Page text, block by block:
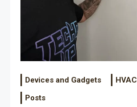
Devices and Gadgets
Posts